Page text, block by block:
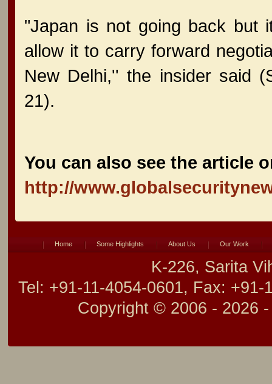
"Japan is not going back but
allow it to carry forward
New Delhi,'' the insider said
21).
You can also see the article
http://
Home Some Highlights About Us Our Work
K-226, Sarita
Tel: +91-11-4054-0601, Fax:
Copyright © 2006 - 2026